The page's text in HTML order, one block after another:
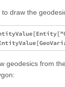
draw the
geodesics from